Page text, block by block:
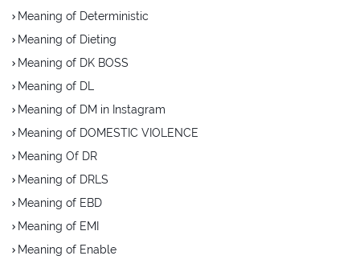
Meaning of Deterministic
Meaning of Dieting
Meaning of DK BOSS
Meaning of DL
Meaning of DM in Instagram
Meaning of DOMESTIC VIOLENCE
Meaning Of DR
Meaning of DRLS
Meaning of EBD
Meaning of EMI
Meaning of Enable